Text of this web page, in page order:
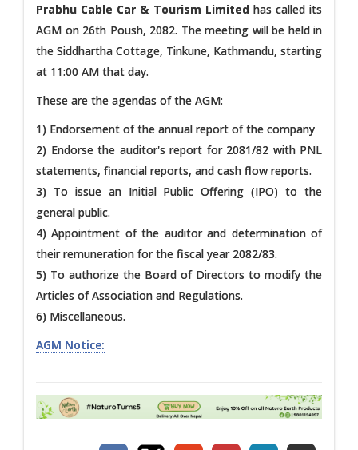
Prabhu Cable Car & Tourism Limitedhas called its
AGM on 26th Poush, 2082. The meeting will be held in
the Siddhartha Cottage, Tinkune, Kathmandu, starting
at 11:00 AM that day.
These are the agendas of the AGM:
1) Endorsement of the annual report of the company
2) Endorse the auditor's report for 2081/82 with PNL
statements, financial reports, and cash flow reports.
3) To issue an Initial Public Offering (IPO) to the
general public.
4) Appointment of the auditor and determination of
their remuneration for the fiscal year 2082/83.
5) To authorize the Board of Directors to modify the
Articles of Association and Regulations.
6) Miscellaneous.
AGM Notice: